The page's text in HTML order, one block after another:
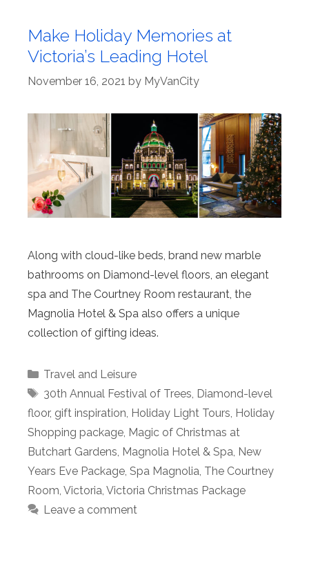
Make Holiday Memories at
Victoria’s Leading Hotel
November 16, 2021 by MyVanCity
Along with cloud-like beds, brand new marble
bathrooms on Diamond-level floors, an elegant
spa and The Courtney Room restaurant, the
Magnolia Hotel & Spa also offers a unique
collection of gifting ideas.
Categories
Travel and Leisure
Tags
30th Annual Festival of Trees, Diamond-level
floor, gift inspiration, Holiday Light Tours, Holiday
Shopping package, Magic of Christmas at
Butchart Gardens, Magnolia Hotel & Spa, New
Years Eve Package, Spa Magnolia, The Courtney
Room, Victoria, Victoria Christmas Package
Leave a comment